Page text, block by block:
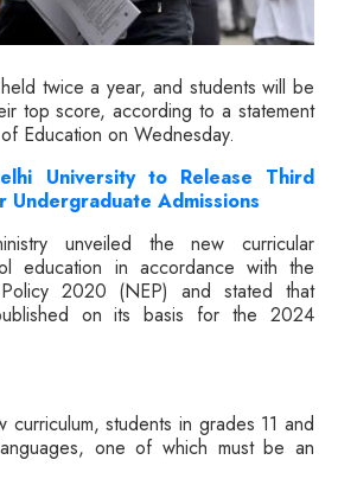
twice a year, and students will be
top score, according to a statement
Education on Wednesday.
University to Release Third
Admissions
unveiled the new curricular
education in accordance with the
2020 (NEP) and stated that
on its basis for the 2024
students in grades 11 and
one of which must be an